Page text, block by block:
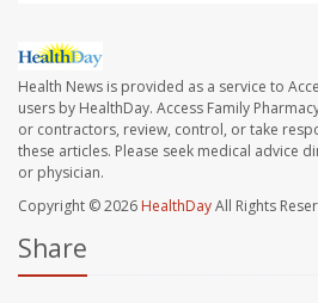
Health News is provided as a service to
users by HealthDay. Access Family
or contractors, review, control, or take
these articles. Please seek medical advice
or physician.
Copyright © 2026 HealthDayAll Rights
Share